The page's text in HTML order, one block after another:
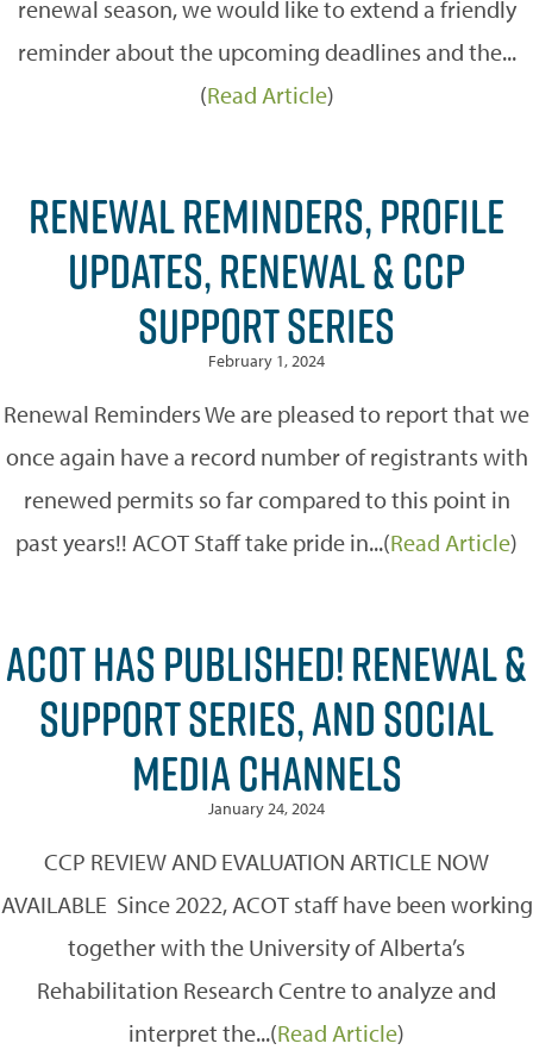
renewal season, we would like to extend a friendly
reminder about the upcoming deadlines and the...
(Read Article)
RENEWAL REMINDERS, PROFILE
UPDATES, RENEWAL & CCP
SUPPORT SERIES
February 1, 2024
Renewal Reminders We are pleased to report that we
once again have a record number of registrants with
renewed permits so far compared to this point in
past years!! ACOT Staff take pride in...(Read Article)
ACOT HAS PUBLISHED! RENEWAL &
SUPPORT SERIES, AND SOCIAL
MEDIA CHANNELS
January 24, 2024
CCP REVIEW AND EVALUATION ARTICLE NOW
AVAILABLE Since 2022, ACOT staff have been working
together with the University of Alberta’s
Rehabilitation Research Centre to analyze and
interpret the...(Read Article)